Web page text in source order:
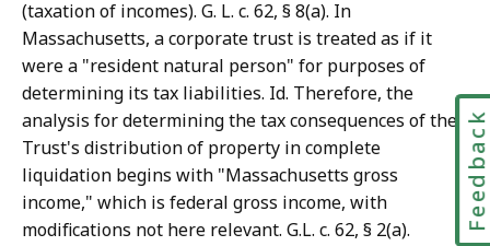
(taxation of incomes). G. L. c. 62, § 8(a). In
Massachusetts, a corporate trust is treated as if it
were a "resident natural person" for purposes of
determining its tax liabilities. Id. Therefore, the
analysis for determining the tax consequences of the
Trust's distribution of property in complete
liquidation begins with "Massachusetts gross
income," which is federal gross income, with
modifications not here relevant. G.L. c. 62, § 2(a).
Feedback